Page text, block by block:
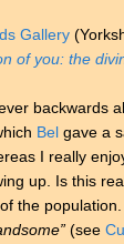
Gallery
of you: the
backwards
Bel gave a
I really
up. Is this
the
(see